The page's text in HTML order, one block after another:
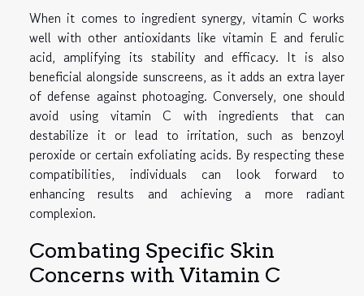
When it comes to ingredient synergy, vitamin C works
well with other antioxidants like vitamin E and ferulic
acid, amplifying its stability and efficacy. It is also
beneficial alongside sunscreens, as it adds an extra layer
of defense against photoaging. Conversely, one should
avoid using vitamin C with ingredients that can
destabilize it or lead to irritation, such as benzoyl
peroxide or certain exfoliating acids. By respecting these
compatibilities, individuals can look forward to
enhancing results and achieving a more radiant
complexion.
Combating Specific Skin
Concerns with Vitamin C